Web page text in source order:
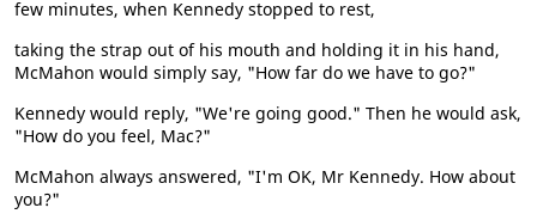
few minutes, when Kennedy stopped to rest,
taking the strap out of his mouth and holding it in his hand,
McMahon would simply say, "How far do we have to go?"
Kennedy would reply, "We're going good." Then he would ask,
"How do you feel, Mac?"
McMahon always answered, "I'm OK, Mr Kennedy. How about
you?"